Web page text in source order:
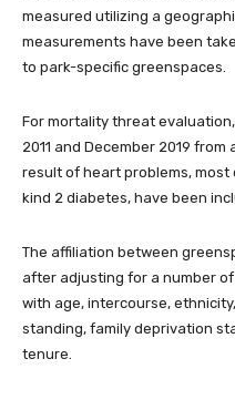
measured utilizing a
measurements have been
to park-specific greenspaces.
For mortality threat
2011 and December 2019
result of heart problems, most
kind 2 diabetes, have been
The affiliation between
after adjusting for a number
with age, intercourse,
standing, family deprivation
tenure.